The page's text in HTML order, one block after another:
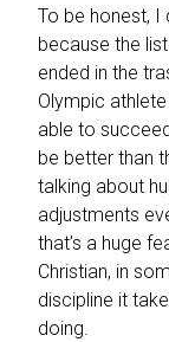
To be honest, I
because the
ended in the
Olympic
able to
be better than
talking about
adjustments
that’s a huge
Christian, in
discipline it
doing.